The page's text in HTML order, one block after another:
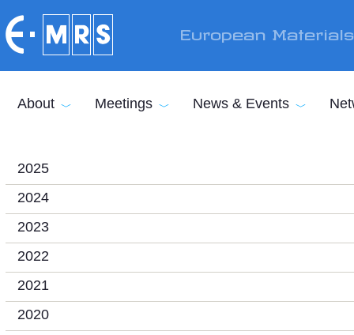
European
About Meetings News & Events
2025
2024
2023
2022
2021
2020